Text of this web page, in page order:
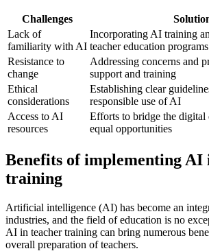
Challenges
Lack of
familiarity with AI
Incorporating AI training
teacher education programs
Resistance to
change
Addressing concerns and
support and training
Ethical
considerations
Establishing clear
responsible use of AI
Access to AI
resources
Efforts to bridge the
equal opportunities
Benefits of implementing AI
training
Artificial intelligence (AI) has become an
industries, and the field of education is no
AI in teacher training can bring numerous
overall preparation of teachers.